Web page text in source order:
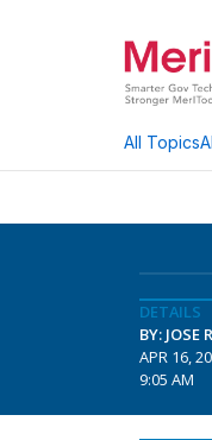
All TopicsAI
DETAILS
BY: JOSE
APR 16,
9:05 AM